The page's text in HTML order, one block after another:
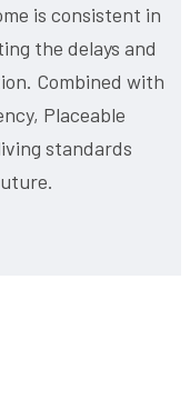
is consistent in
the delays and
Combined with
Placeable
standards